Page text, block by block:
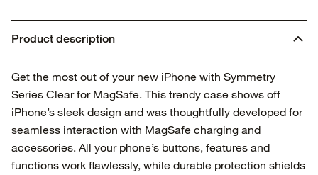
Product description
Get the most out of your new iPhone with Symmetry
Series Clear for MagSafe. This trendy case shows off
iPhone’s sleek design and was thoughtfully developed for
seamless interaction with MagSafe charging and
accessories. All your phone’s buttons, features and
functions work flawlessly, while durable protection shields